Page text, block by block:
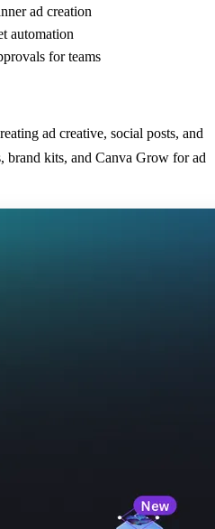
ad creation
automation
for teams
ad creative, social posts, and
brand kits, and Canva Grow for ad